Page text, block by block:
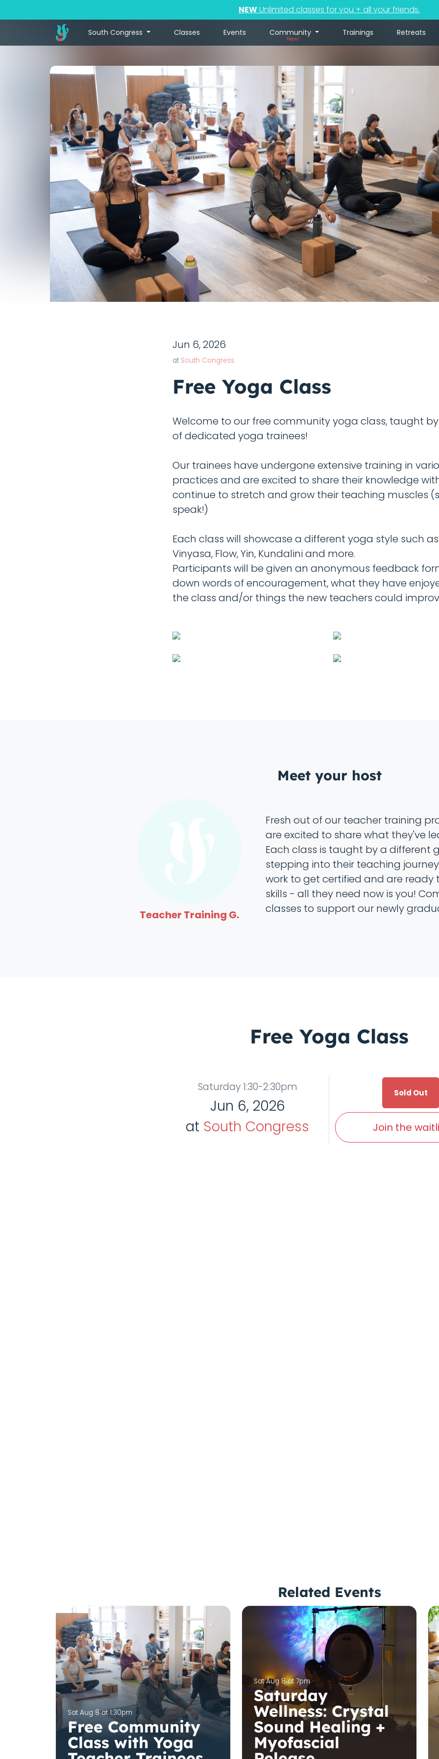
NEWUnlimited classes for you + all your friends.
South Congress Classes Events Community
New!
Trainings Retreats
Jun 6, 2026
at South Congress
Free Yoga Class
Welcome to our free community yoga class, taught
of dedicated yoga trainees!
Our trainees have undergone extensive training in
practices and are excited to share their knowledge
continue to stretch and grow their teaching muscles
speak!)
Each class will showcase a different yoga style such
Vinyasa, Flow, Yin, Kundalini and more.
Participants will be given an anonymous feedback
down words of encouragement, what they have
the class and/or things the new teachers could
Meet your host
Teacher Training G.
Fresh out of our teacher training
are excited to share what they've
Each class is taught by a different
stepping into their teaching
work to get certified and are ready
skills - all they need now is you!
classes to support our newly
Free Yoga Class
Saturday 1:30-2:30pm
Jun 6, 2026
at South Congress
Sold Out
Join the
Related Events
Sat Aug 8 at 1:30pm
Free Community
Class with Yoga
Sat Aug 8 at 7pm
Saturday
Wellness: Crystal
Sound Healing +
Myofascial